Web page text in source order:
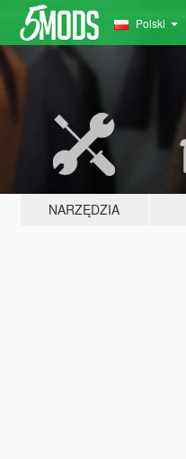
Polski
NARZĘDZIA